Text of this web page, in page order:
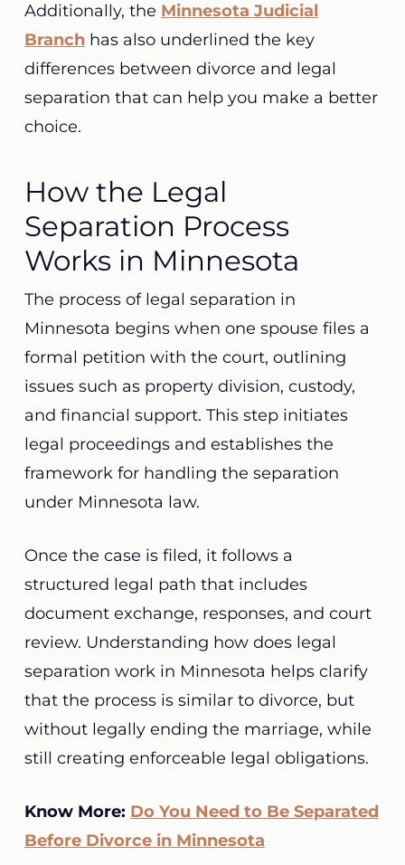
Additionally, the Minnesota Judicial
Branchhas also underlined the key
differences between divorce and legal
separation that can help you make a better
choice.
How the Legal
Separation Process
Works in Minnesota
The process of legal separation in
Minnesota begins when one spouse files a
formal petition with the court, outlining
issues such as property division, custody,
and financial support. This step initiates
legal proceedings and establishes the
framework for handling the separation
under Minnesota law.
Once the case is filed, it follows a
structured legal path that includes
document exchange, responses, and court
review. Understanding how does legal
separation work in Minnesota helps clarify
that the process is similar to divorce, but
without legally ending the marriage, while
still creating enforceable legal obligations.
Know More: Do You Need to Be Separated
Before Divorce in Minnesota